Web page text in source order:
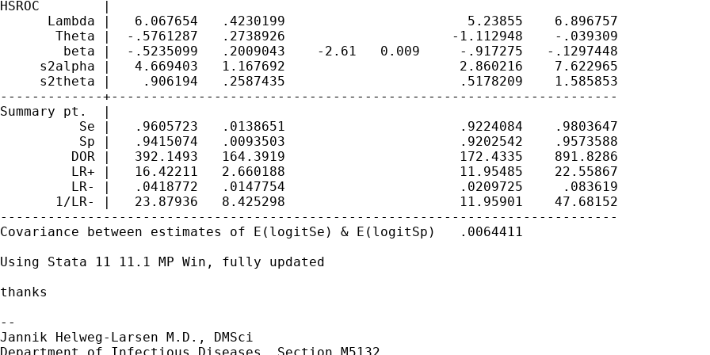
HSROC        |
      Lambda |   6.067654   .4230199                       5.23855    6.896757
       Theta |  -.5761287   .2738926                     -1.112948    -.039309
        beta |  -.5235099   .2009043    -2.61   0.009     -.917275   -.1297448
     s2alpha |   4.669403   1.167692                      2.860216    7.622965
     s2theta |    .906194   .2587435                      .5178209    1.585853
-------------+----------------------------------------------------------------
Summary pt.  |
          Se |   .9605723   .0138651                      .9224084    .9803647
          Sp |   .9415074   .0093503                      .9202542    .9573588
         DOR |   392.1493   164.3919                      172.4335    891.8286
         LR+ |   16.42211   2.660188                      11.95485    22.55867
         LR- |   .0418772   .0147754                      .0209725     .083619
       1/LR- |   23.87936   8.425298                      11.95901    47.68152
------------------------------------------------------------------------------
Covariance between estimates of E(logitSe) & E(logitSp)   .0064411
Using Stata 11 11.1 MP Win, fully updated
thanks
--
Jannik Helweg-Larsen M.D., DMSci
Department of Infectious Diseases, Section M5132